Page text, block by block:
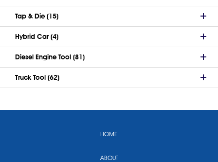
Tap & Die (15)
Hybrid Car (4)
Diesel Engine Tool (81)
Truck Tool (62)
HOME
ABOUT